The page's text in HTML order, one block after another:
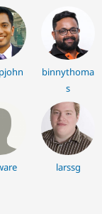
binnythoma
s
larssg